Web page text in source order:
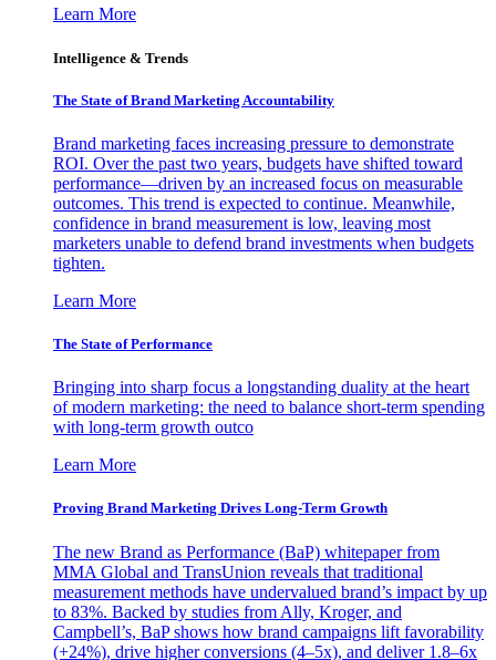
Learn More
Intelligence & Trends
The State of Brand Marketing Accountability
Brand marketing faces increasing pressure to demonstrate
ROI. Over the past two years, budgets have shifted toward
performance—driven by an increased focus on measurable
outcomes. This trend is expected to continue. Meanwhile,
confidence in brand measurement is low, leaving most
marketers unable to defend brand investments when budgets
tighten.
Learn More
The State of Performance
Bringing into sharp focus a longstanding duality at the heart
of modern marketing: the need to balance short-term spending
with long-term growth outco
Learn More
Proving Brand Marketing Drives Long-Term Growth
The new Brand as Performance (BaP) whitepaper from
MMA Global and TransUnion reveals that traditional
measurement methods have undervalued brand’s impact by up
to 83%. Backed by studies from Ally, Kroger, and
Campbell’s, BaP shows how brand campaigns lift favorability
(+24%), drive higher conversions (4–5x), and deliver 1.8–6x